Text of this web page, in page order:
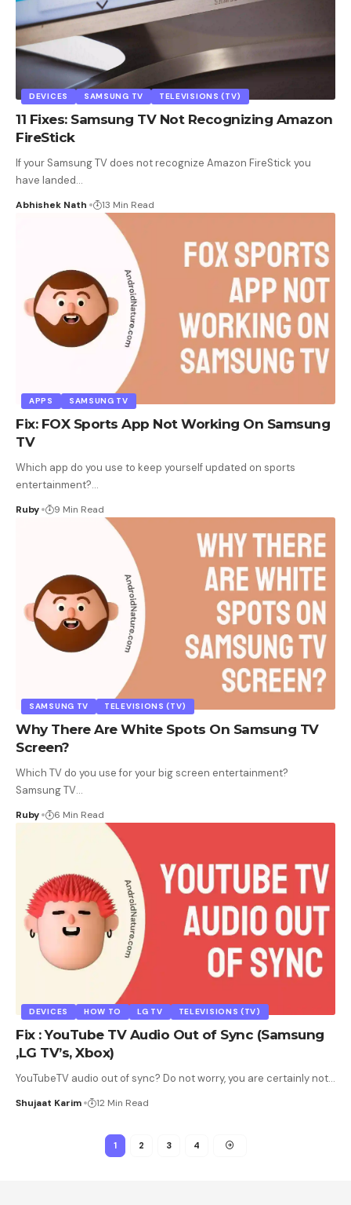
DEVICES SAMSUNG TV TELEVISIONS (TV)
11 Fixes: Samsung TV Not Recognizing Amazon
FireStick
If your Samsung TV does not recognize Amazon FireStick you
have landed…
Abhishek Nath 13 Min Read
APPS SAMSUNG TV
Fix: FOX Sports App Not Working On Samsung
TV
Which app do you use to keep yourself updated on sports
entertainment?…
Ruby 9 Min Read
SAMSUNG TV TELEVISIONS (TV)
Why There Are White Spots On Samsung TV
Screen?
Which TV do you use for your big screen entertainment?
Samsung TV…
Ruby 6 Min Read
DEVICES HOW TO LG TV TELEVISIONS (TV)
Fix : YouTube TV Audio Out of Sync (Samsung
,LG TV’s, Xbox)
YouTubeTV audio out of sync? Do not worry, you are certainly not…
Shujaat Karim 12 Min Read
1 2 3 4